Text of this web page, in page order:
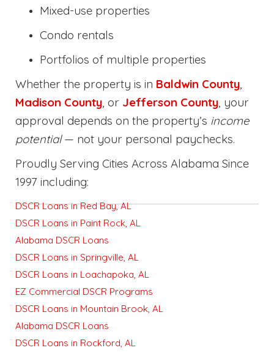
Mixed-use properties
Condo rentals
Portfolios of multiple properties
Whether the property is in Baldwin County
Madison County , or Jefferson County , your
approval depends on the property’s income
potential— not your personal paychecks.
Proudly Serving Cities Across Alabama Since
1997 including:
DSCR Loans in Red Bay, AL
DSCR Loans in Paint Rock, AL
Alabama DSCR Loans
DSCR Loans in Springville, AL
DSCR Loans in Loachapoka, AL
EZ Commercial DSCR Programs
DSCR Loans in Mountain Brook, AL
Alabama DSCR Loans
DSCR Loans in Rockford, AL